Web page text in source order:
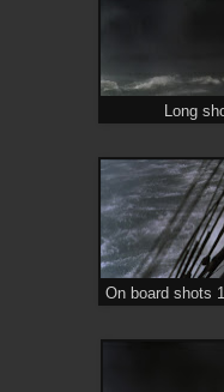
Long
On board shots